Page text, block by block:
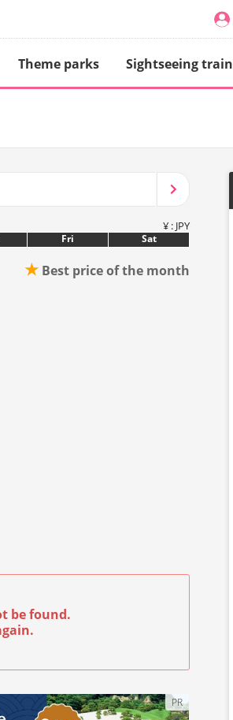
Theme parks Sightseeing train
¥ : JPY
Fri Sat
★ Best price of the month
be found.
PR